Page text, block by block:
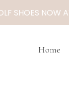
SHOES NOW
Home